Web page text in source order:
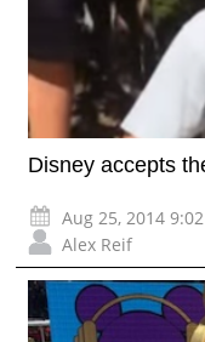
Disney accepts
Aug 25, 2014
Alex Reif